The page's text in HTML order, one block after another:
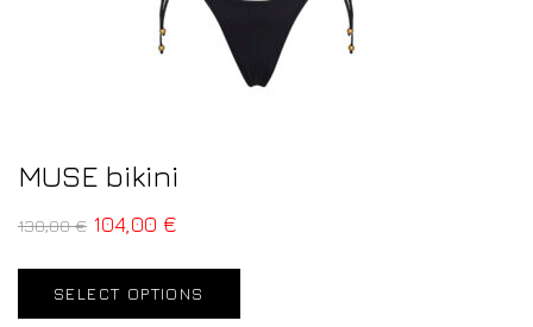
MUSE bikini
130,00€ 104,00 €
SELECT OPTIONS